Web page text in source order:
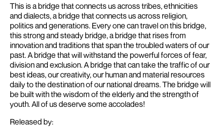
This is a bridge that connects us across tribes, ethnicities
and dialects, a bridge that connects us across religion,
politics and generations. Every one can travel on this bridge,
this strong and steady bridge, a bridge that rises from
innovation and traditions that span the troubled waters of our
past. A bridge that will withstand the powerful forces of fear,
division and exclusion. A bridge that can take the traffic of our
best ideas, our creativity, our human and material resources
daily to the destination of our national dreams. The bridge will
be built with the wisdom of the elderly and the strength of
youth. All of us deserve some accolades!
Released by: